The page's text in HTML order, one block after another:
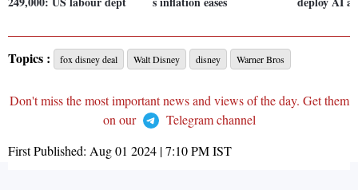
Topics : fox disney deal Walt Disney disney Warner Bros
Don't miss the most important news and views of the day. Get them
on our
Telegram channel
First Published: Aug 01 2024 | 7:10 PMIST